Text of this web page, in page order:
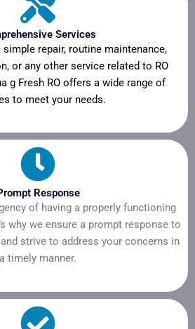
Services
simple repair, routine maintenance,
or any other service related to RO
g Fresh RO offers a wide range of
to meet your needs.
Response
of having a properly functioning
why we ensure a prompt response to
strive to address your concerns in
a timely manner.